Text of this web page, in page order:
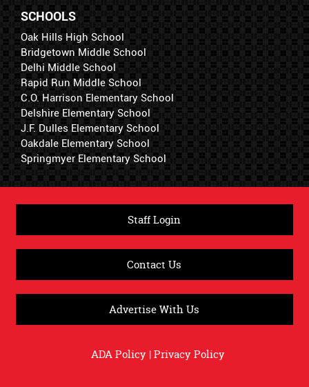
SCHOOLS
Oak Hills High School
Bridgetown Middle School
Delhi Middle School
Rapid Run Middle School
C.O. Harrison Elementary School
Delshire Elementary School
J.F. Dulles Elementary School
Oakdale Elementary School
Springmyer Elementary School
Staff Login
Contact Us
Advertise With Us
ADA Policy|Privacy Policy